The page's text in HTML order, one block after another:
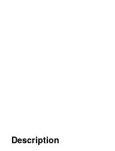
Description